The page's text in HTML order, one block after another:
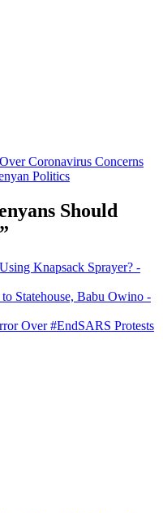
Coronavirus Concerns
Politics
Should
”
Knapsack Sprayer? -
Statehouse, Babu Owino -
Over #EndSARS Protests